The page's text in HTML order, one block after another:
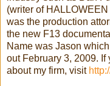
(writer of HALLOWEEN
was the production
the new F13
Name was Jason
out February 3, 2009. If
about my firm, visit